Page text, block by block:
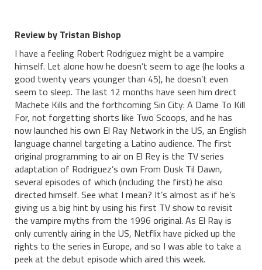
Review by Tristan Bishop
I have a feeling Robert Rodriguez might be a vampire
himself. Let alone how he doesn’t seem to age (he looks a
good twenty years younger than 45), he doesn’t even
seem to sleep. The last 12 months have seen him direct
Machete Kills and the forthcoming Sin City: A Dame To Kill
For, not forgetting shorts like Two Scoops, and he has
now launched his own El Ray Network in the US, an English
language channel targeting a Latino audience. The first
original programming to air on El Rey is the TV series
adaptation of Rodriguez’s own From Dusk Til Dawn,
several episodes of which (including the first) he also
directed himself. See what I mean? It’s almost as if he’s
giving us a big hint by using his first TV show to revisit
the vampire myths from the 1996 original. As El Ray is
only currently airing in the US, Netflix have picked up the
rights to the series in Europe, and so I was able to take a
peek at the debut episode which aired this week.